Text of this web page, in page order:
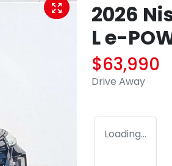
2026
L e-
$63,990
Drive Away
Loading...